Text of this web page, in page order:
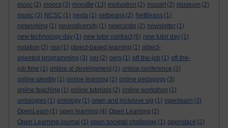
mooc (2) moocs (3) moodle (13) motivation (2) mozart (2) museum (2)
music (3) NCSC (1) nesta (1) netbeans (2) NetBeans (1)
networking (1) neurodiversity (1) newcastle (2) newsletter (1)
new technology day (1) new tutor contract (6) new tutor day (1)
notation (2) nss (1) object-based learning (1) object-
oriented programming (3) oer (2) oers (1) off-the-job (1) off-the-
job time (1) online al development (1) online conference (3)
online identity (1) online learning (1) online pedagogy (3)
online teaching (1) online tutorials (2) online workshop (1)
ontologies (1) ontology (1) open and inclusive sig (1) openlearn (3)
OpenLearn (1) open learning (4) Open Learning (2)
Open Learning journal (1) open societal challenge (1) openstack (2)